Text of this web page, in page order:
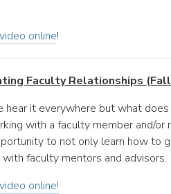
online!
Faculty Relationships
hear it everywhere but what
with a faculty member and/or
to not only learn how to
faculty mentors and advisors.
online!